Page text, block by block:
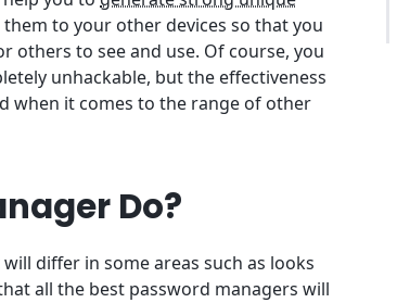
to your other devices so that you
others to see and use. Of course, you
unhackable, but the effectiveness
when it comes to the range of other
Do?
differ in some areas such as looks
all the best password managers will